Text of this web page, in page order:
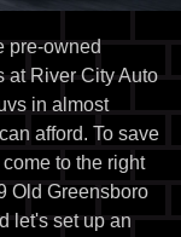
pre-owned
at River City Auto
in almost
afford. To save
to the right
Old Greensboro
let's set up an